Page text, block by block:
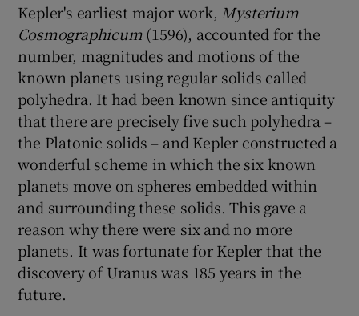
Kepler's earliest major work, Mysterium
Cosmographicum(1596), accounted for the
number, magnitudes and motions of the
known planets using regular solids called
polyhedra. It had been known since antiquity
that there are precisely five such polyhedra –
the Platonic solids – and Kepler constructed a
wonderful scheme in which the six known
planets move on spheres embedded within
and surrounding these solids. This gave a
reason why there were six and no more
planets. It was fortunate for Kepler that the
discovery of Uranus was 185 years in the
future.